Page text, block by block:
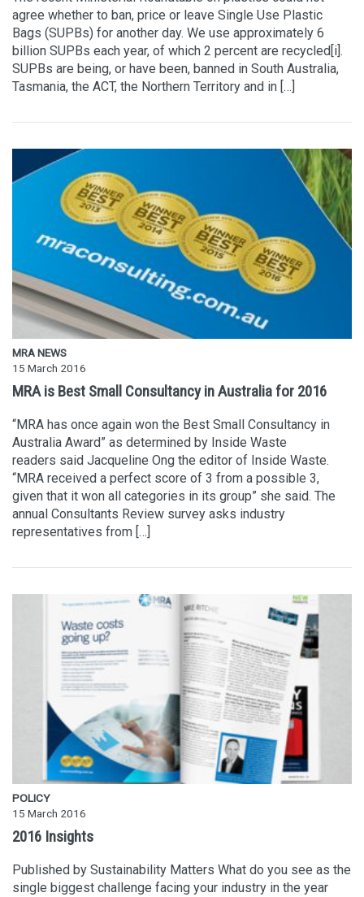
agree whether to ban, price or leave Single Use Plastic
Bags (SUPBs) for another day. We use approximately 6
billion SUPBs each year, of which 2 percent are recycled[i].
SUPBs are being, or have been, banned in South Australia,
Tasmania, the ACT, the Northern Territory and in […]
MRA NEWS
15 March 2016
MRA is Best Small Consultancy in Australia for 2016
“MRA has once again won the Best Small Consultancy in
Australia Award” as determined by Inside Waste
readers said Jacqueline Ong the editor of Inside Waste.
“MRA received a perfect score of 3 from a possible 3,
given that it won all categories in its group” she said. The
annual Consultants Review survey asks industry
representatives from […]
POLICY
15 March 2016
2016 Insights
Published by Sustainability Matters What do you see as the
single biggest challenge facing your industry in the year